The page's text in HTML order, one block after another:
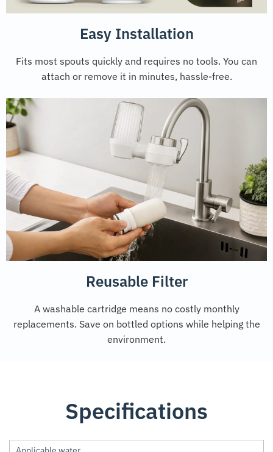
Easy Installation
Fits most spouts quickly and requires no tools. You can
attach or remove it in minutes, hassle-free.
Reusable Filter
A washable cartridge means no costly monthly
replacements. Save on bottled options while helping the
environment.
Specifications